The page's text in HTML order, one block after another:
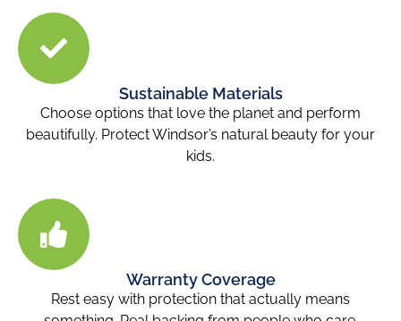
Sustainable Materials
Choose options that love the planet and perform
beautifully. Protect Windsor’s natural beauty for your
kids.
Warranty Coverage
Rest easy with protection that actually means